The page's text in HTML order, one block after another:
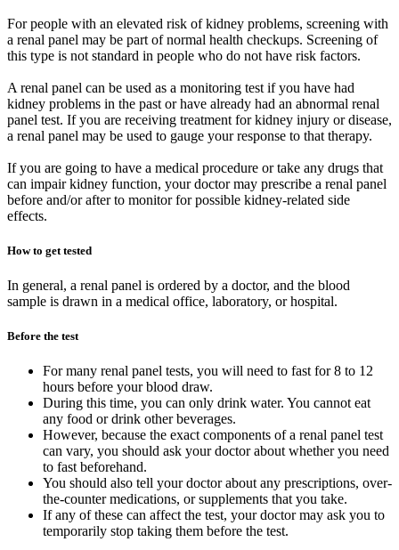
For people with an elevated risk of kidney problems, screening with
a renal panel may be part of normal health checkups. Screening of
this type is not standard in people who do not have risk factors.
A renal panel can be used as a monitoring test if you have had
kidney problems in the past or have already had an abnormal renal
panel test. If you are receiving treatment for kidney injury or disease,
a renal panel may be used to gauge your response to that therapy.
If you are going to have a medical procedure or take any drugs that
can impair kidney function, your doctor may prescribe a renal panel
before and/or after to monitor for possible kidney-related side
effects.
How to get tested
In general, a renal panel is ordered by a doctor, and the blood
sample is drawn in a medical office, laboratory, or hospital.
Before the test
For many renal panel tests, you will need to fast for 8 to 12
hours before your blood draw.
During this time, you can only drink water. You cannot eat
any food or drink other beverages.
However, because the exact components of a renal panel test
can vary, you should ask your doctor about whether you need
to fast beforehand.
You should also tell your doctor about any prescriptions, over-
the-counter medications, or supplements that you take.
If any of these can affect the test, your doctor may ask you to
temporarily stop taking them before the test.